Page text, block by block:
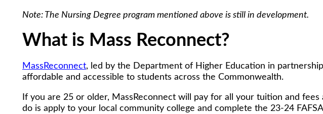
Note: The Nursing Degree program mentioned above is still in development.
What is Mass Reconnect?
MassReconnect, led by the Department of Higher Education in
affordable and accessible to students across the Commonwealth.
If you are 25 or older, MassReconnect will pay for all your tuition and
do is apply to your local community college and complete the 23-24